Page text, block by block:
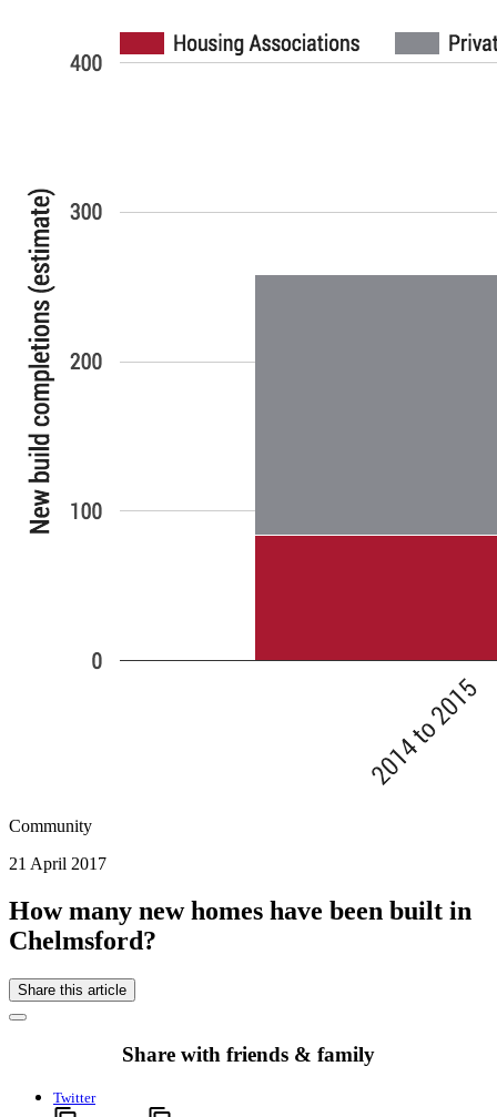
Community
21 April 2017
How many new homes have been built in
Chelmsford?
Share this article
Share with friends & family
Twitter